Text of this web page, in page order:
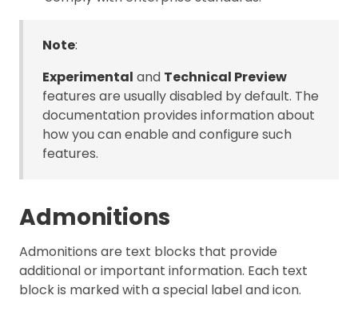
Note:
Experimental and Technical Preview
features are usually disabled by default. The
documentation provides information about
how you can enable and configure such
features.
Admonitions
Admonitions are text blocks that provide
additional or important information. Each text
block is marked with a special label and icon.